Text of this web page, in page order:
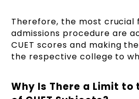
Therefore, the most
admissions procedure are
CUET scores and making the
the respective college to
Why Is There a Limit to